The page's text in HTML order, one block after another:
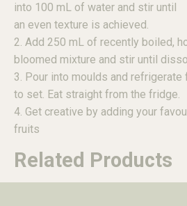
into 100 mL of water and stir until
an even texture is achieved.
2. Add 250 mL of recently boiled,
bloomed mixture and stir until
3. Pour into moulds and refrigerate
to set. Eat straight from the fridge.
4. Get creative by adding your
fruits
Related Products